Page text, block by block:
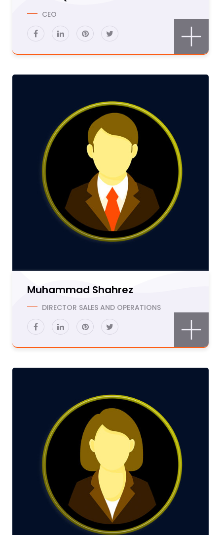
CEO
Muhammad Shahrez
DIRECTOR SALES AND OPERATIONS